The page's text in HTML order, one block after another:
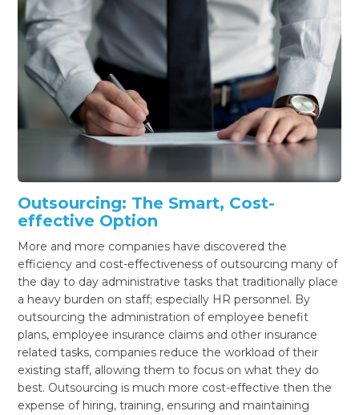
Outsourcing: The Smart, Cost-
effective Option
More and more companies have discovered the
efficiency and cost-effectiveness of outsourcing many of
the day to day administrative tasks that traditionally place
a heavy burden on staff; especially HR personnel. By
outsourcing the administration of employee benefit
plans, employee insurance claims and other insurance
related tasks, companies reduce the workload of their
existing staff, allowing them to focus on what they do
best. Outsourcing is much more cost-effective then the
expense of hiring, training, ensuring and maintaining